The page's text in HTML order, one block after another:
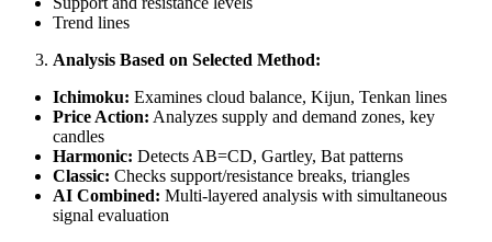
Trend lines
Analysis Based on Selected Method:
Ichimoku: Examines cloud balance, Kijun, Tenkan lines
Price Action: Analyzes supply and demand zones, key
candles
Harmonic: Detects AB=CD, Gartley, Bat patterns
Classic: Checks support/resistance breaks, triangles
AI Combined: Multi-layered analysis with simultaneous
signal evaluation